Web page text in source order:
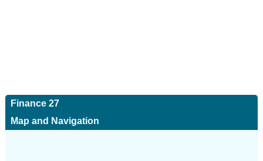
Finance 27
Map and Navigation